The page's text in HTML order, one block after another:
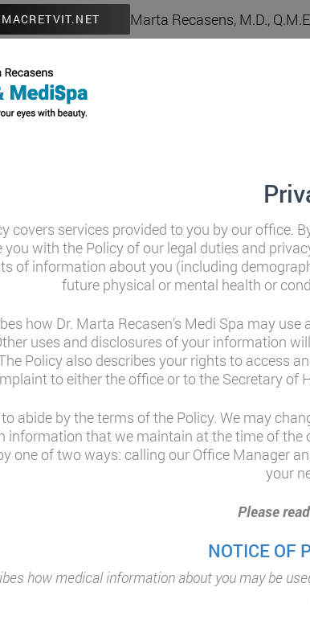
Marta Recasens, M.D.,
covers services provided to you by our office.
you with the Policy of our legal duties and
of information about you (including
future physical or mental health or
how Dr. Marta Recasen’s Medi Spa may
uses and disclosures of your information
Policy also describes your rights to access
to either the office or to the Secretary of
abide by the terms of the Policy. We may
information that we maintain at the time of the
one of two ways: calling our Office Manager
your
Please
NOTICE OF
how medical information about you may be